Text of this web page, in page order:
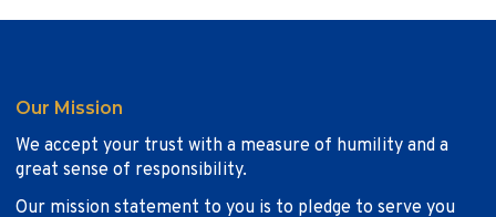
Our Mission
We accept your trust with a measure of humility and a
great sense of responsibility.
Our mission statement to you is to pledge to serve you